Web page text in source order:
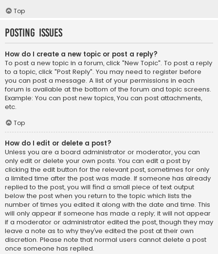
Top
Posting Issues
How do I create a new topic or post a reply?
To post a new topic in a forum, click "New Topic". To post a reply
to a topic, click "Post Reply". You may need to register before
you can post a message. A list of your permissions in each
forum is available at the bottom of the forum and topic screens.
Example: You can post new topics, You can post attachments,
etc.
Top
How do I edit or delete a post?
Unless you are a board administrator or moderator, you can
only edit or delete your own posts. You can edit a post by
clicking the edit button for the relevant post, sometimes for only
a limited time after the post was made. If someone has already
replied to the post, you will find a small piece of text output
below the post when you return to the topic which lists the
number of times you edited it along with the date and time. This
will only appear if someone has made a reply; it will not appear
if a moderator or administrator edited the post, though they may
leave a note as to why they’ve edited the post at their own
discretion. Please note that normal users cannot delete a post
once someone has replied.